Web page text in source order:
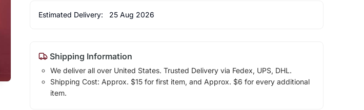
Estimated Delivery: 25 Aug 2026
Shipping Information
We deliver all over United States. Trusted Delivery via Fedex, UPS, DHL.
Shipping Cost: Approx. $15 for first item, and Approx. $6 for every additional
item.